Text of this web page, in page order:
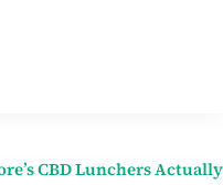
CBD Lunchers Actually